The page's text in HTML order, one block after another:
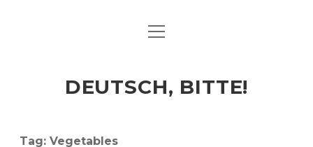
ART & CULTURE
HERE & THERE
open
DEUTSCH, BITTE!
Tag: Vegetables